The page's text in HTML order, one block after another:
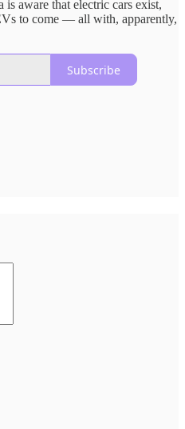
aware that electric cars exist,
to come — all with, apparently,
Subscribe